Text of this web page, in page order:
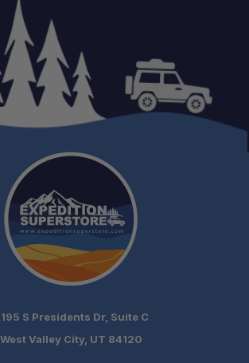
S Presidents Dr, Suite C
West Valley City, UT 84120